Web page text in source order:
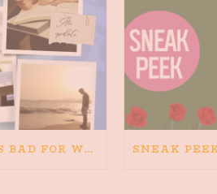
HAPPINESS IS BAD FOR WRITING. IS WRITING BAD FOR HAPPINESS?